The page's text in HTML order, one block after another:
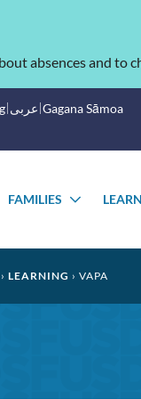
absences and to
عربى Gagana Sāmoa
FAMILIES
TOGGLE
LEARNING VAPA